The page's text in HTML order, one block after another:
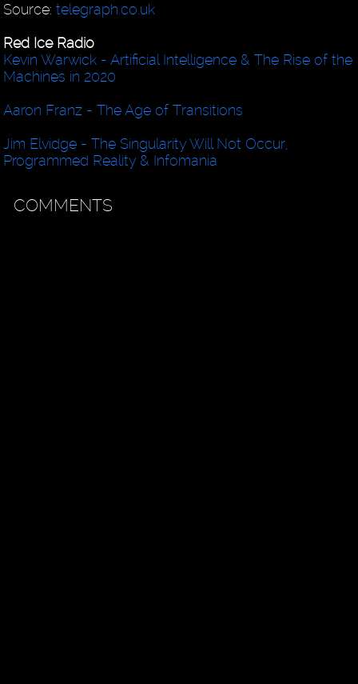
Source:telegraph.co.uk
Red Ice Radio
Kevin Warwick - Artificial Intelligence & The Rise of the
Machines in 2020
Aaron Franz - The Age of Transitions
Jim Elvidge - The Singularity Will Not Occur,
Programmed Reality & Infomania
COMMENTS